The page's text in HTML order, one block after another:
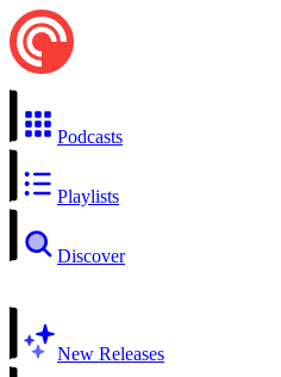
Podcasts
Playlists
Discover
New Releases